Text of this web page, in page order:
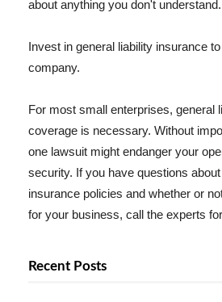
about anything you don't understand.
Invest in general liability insurance
company.
For most small enterprises, general
coverage is necessary. Without
one lawsuit might endanger your
security. If you have questions
insurance policies and whether or
for your business, call the experts
Recent Posts